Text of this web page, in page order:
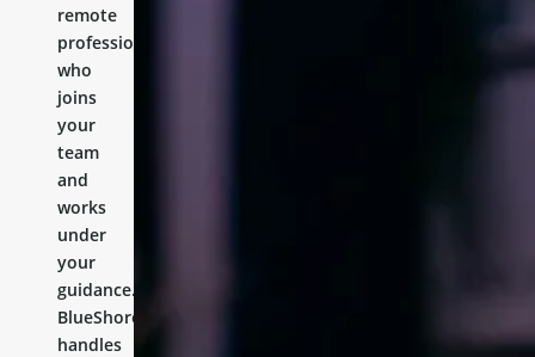
remote
professional
who
joins
your
team
and
works
under
your
guidance.
BlueShores
handles